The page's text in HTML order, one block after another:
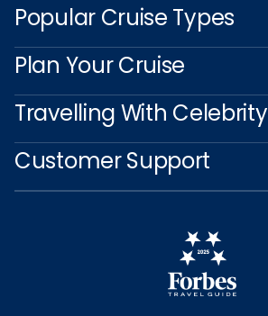
Popular Cruise Types
Plan Your Cruise
Travelling With Celebrity
Customer Support